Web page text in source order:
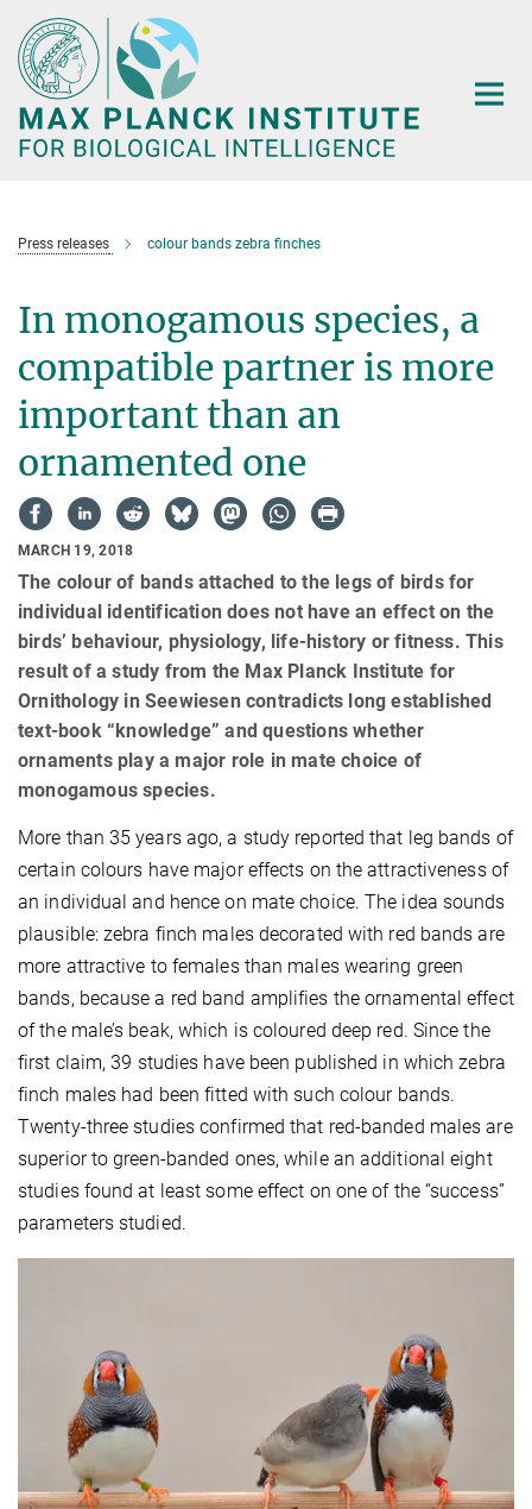
Main-
Content
Press releases colour bands zebra finches
In monogamous species, a
compatible partner is more
important than an
ornamented one
MARCH 19, 2018
The colour of bands attached to the legs of birds for
individual identification does not have an effect on the
birds’ behaviour, physiology, life-history or fitness. This
result of a study from the Max Planck Institute for
Ornithology in Seewiesen contradicts long established
text-book “knowledge” and questions whether
ornaments play a major role in mate choice of
monogamous species.
More than 35 years ago, a study reported that leg bands of
certain colours have major effects on the attractiveness of
an individual and hence on mate choice. The idea sounds
plausible: zebra finch males decorated with red bands are
more attractive to females than males wearing green
bands, because a red band amplifies the ornamental effect
of the male’s beak, which is coloured deep red. Since the
first claim, 39 studies have been published in which zebra
finch males had been fitted with such colour bands.
Twenty-three studies confirmed that red-banded males are
superior to green-banded ones, while an additional eight
studies found at least some effect on one of the “success”
parameters studied.